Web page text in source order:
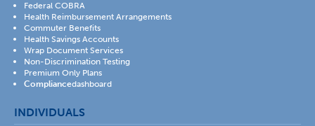
Federal COBRA
Health Reimbursement Arrangements
Commuter Benefits
Health Savings Accounts
Wrap Document Services
Non-Discrimination Testing
Premium Only Plans
Compliancedashboard
INDIVIDUALS